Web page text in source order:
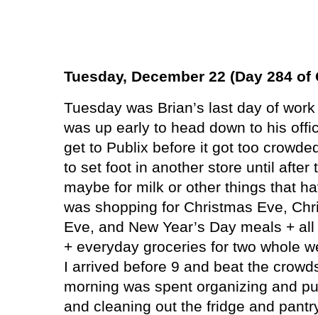
Tuesday, December 22 (Day 284 of
Tuesday was Brian’s last day of
was up early to head down to his
get to Publix before it got too
to set foot in another store until after
maybe for milk or other things that
was shopping for Christmas Eve,
Eve, and New Year’s Day meals +
+ everyday groceries for two whole
I arrived before 9 and beat the
morning was spent organizing and
and cleaning out the fridge and